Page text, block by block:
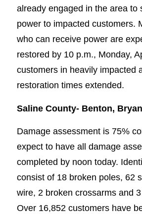
already engaged in the area to
power to impacted customers.
who can receive power are
restored by 10 p.m., Monday,
customers in heavily impacted
restoration times extended.
Saline County- Benton,
Damage assessment is 75%
expect to have all damage
completed by noon today.
consist of 18 broken poles, 62
wire, 2 broken crossarms and
Over 16,852 customers have